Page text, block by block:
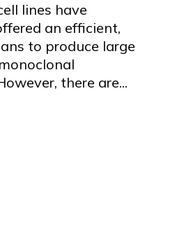
lines have
an efficient,
to produce large
there are...